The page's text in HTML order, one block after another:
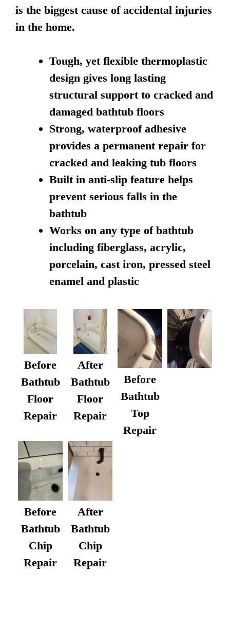
is the biggest cause of accidental injuries
in the home.
Tough, yet flexible thermoplastic
design gives long lasting
structural support to cracked and
damaged bathtub floors
Strong, waterproof adhesive
provides a permanent repair for
cracked and leaking tub floors
Built in anti-slip feature helps
prevent serious falls in the
bathtub
Works on any type of bathtub
including fiberglass, acrylic,
porcelain, cast iron, pressed steel
enamel and plastic
Before
Bathtub
Floor
Repair
After
Bathtub
Floor
Repair
Before
Bathtub
Top
Repair
Before
Bathtub
Chip
Repair
After
Bathtub
Chip
Repair